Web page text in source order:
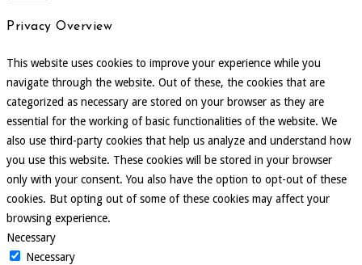
Privacy Overview
This website uses cookies to improve your experience while you
navigate through the website. Out of these, the cookies that are
categorized as necessary are stored on your browser as they are
essential for the working of basic functionalities of the website. We
also use third-party cookies that help us analyze and understand how
you use this website. These cookies will be stored in your browser
only with your consent. You also have the option to opt-out of these
cookies. But opting out of some of these cookies may affect your
browsing experience.
Necessary
Necessary